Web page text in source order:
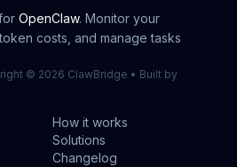
OpenClaw. Monitor your
costs, and manage tasks
© 2026 ClawBridge • Built by
How it works
Solutions
Changelog